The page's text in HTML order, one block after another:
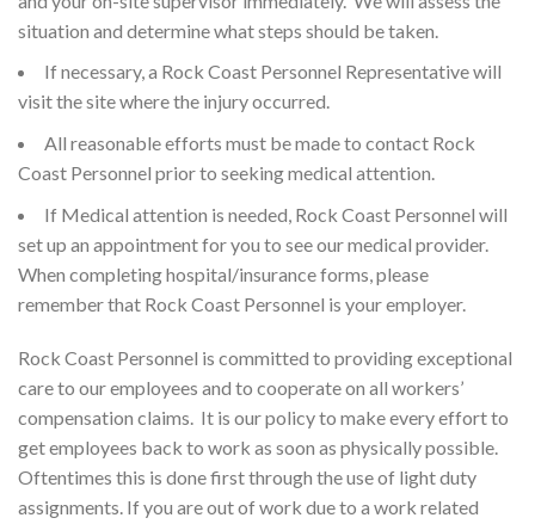
situation and determine what steps should be taken.
If necessary, a Rock Coast Personnel Representative will
visit the site where the injury occurred.
All reasonable efforts must be made to contact Rock
Coast Personnel prior to seeking medical attention.
If Medical attention is needed, Rock Coast Personnel will
set up an appointment for you to see our medical provider.
When completing hospital/insurance forms, please
remember that Rock Coast Personnel is your employer.
Rock Coast Personnel is committed to providing exceptional
care to our employees and to cooperate on all workers’
compensation claims. It is our policy to make every effort to
get employees back to work as soon as physically possible.
Oftentimes this is done first through the use of light duty
assignments. If you are out of work due to a work related